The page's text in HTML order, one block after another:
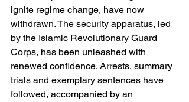
ignite regime change, have now
withdrawn. The security apparatus, led
by the Islamic Revolutionary Guard
Corps, has been unleashed with
renewed confidence. Arrests, summary
trials and exemplary sentences have
followed, accompanied by an